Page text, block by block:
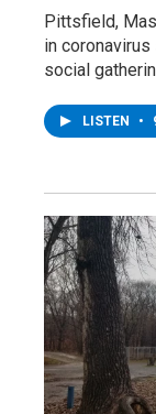
Pittsfield,
in
social
LISTEN •